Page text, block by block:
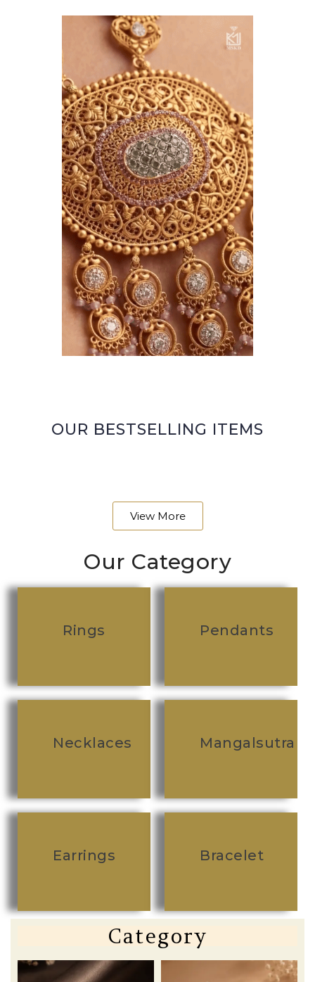
OUR BESTSELLING ITEMS
View More
Our Category
Rings Pendants
Necklaces Mangalsutra
Earrings Bracelet
Category